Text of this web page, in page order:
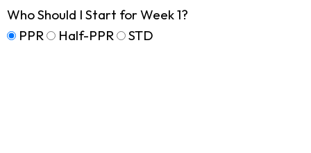
Who Should I Start for Week 1?
PPR
Half-PPR STD